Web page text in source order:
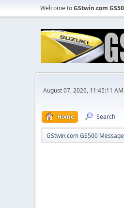
Welcome toGStwin.com
August 07, 2026, 11:45:11 AM
Home Search
GStwin.com GS500